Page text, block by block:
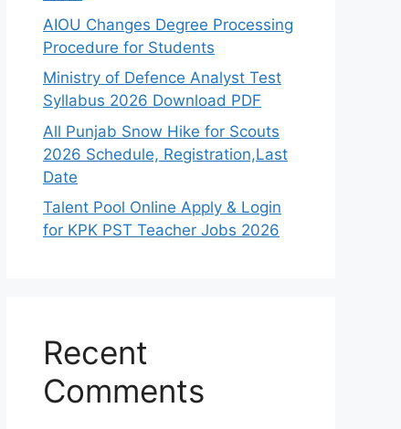
AIOU Changes Degree Processing
Procedure for Students
Ministry of Defence Analyst Test
Syllabus 2026 Download PDF
All Punjab Snow Hike for Scouts
2026 Schedule, Registration,Last
Date
Talent Pool Online Apply & Login
for KPK PST Teacher Jobs 2026
Recent
Comments